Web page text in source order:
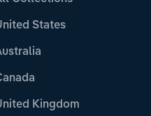
States
Kingdom